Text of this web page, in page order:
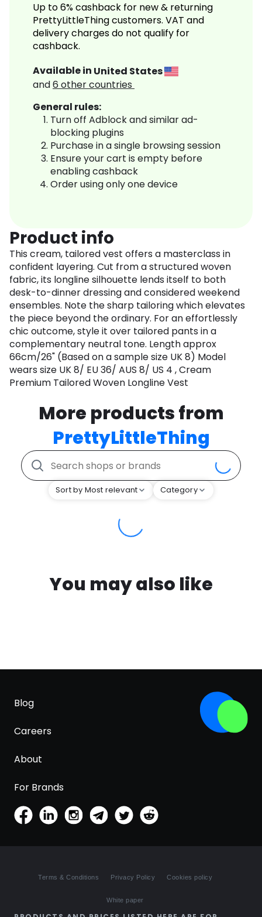
Up to 6% cashback for new & returning
PrettyLittleThing customers. VAT and
delivery charges do not qualify for
cashback.
Available in United States
and6 other countries
General rules:
Turn off Adblock and similar ad-
blocking plugins
Purchase in a single browsing session
Ensure your cart is empty before
enabling cashback
Order using only one device
Product info
This cream, tailored vest offers a masterclass in
confident layering. Cut from a structured woven
fabric, its longline silhouette lends itself to both
desk-to-dinner dressing and considered weekend
ensembles. Note the sharp tailoring which elevates
the piece beyond the ordinary. For an effortlessly
chic outcome, style it over tailored pants in a
complementary neutral tone. Length approx
66cm/26" (Based on a sample size UK 8) Model
wears size UK 8/ EU 36/ AUS 8/ US 4 , Cream
Premium Tailored Woven Longline Vest
More products from
PrettyLittleThing
Sort by Most relevant Category
You may also like
Blog
Careers
About
For Brands
Terms & Conditions Privacy Policy Cookies policy
White paper